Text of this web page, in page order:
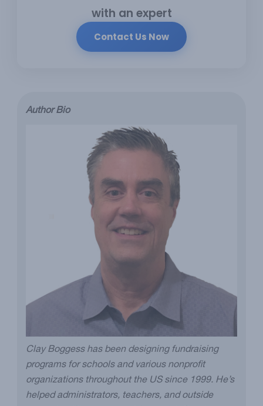
with an expert
Contact Us Now
Author Bio
Clay Boggess has been designing fundraising
programs for schools and various nonprofit
organizations throughout the US since 1999. He’s
helped administrators, teachers, and outside